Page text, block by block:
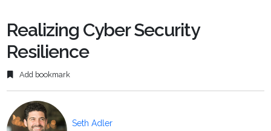
Realizing Cyber Security
Resilience
Add bookmark
Seth Adler